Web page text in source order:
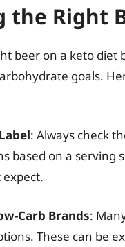
the Right
beer on a keto
goals.
: Always check
based on a serving
Carb Brands:
These can be